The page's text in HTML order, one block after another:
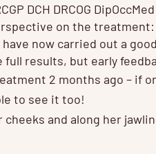
DCH DRCOG
on the treatment:
now carried out a
results, but early
2 months ago – if
to see it too!
and along her